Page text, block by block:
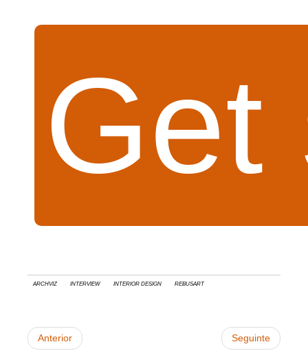
Get
Archviz interview Interior Design RebusArt
Anterior Seguinte